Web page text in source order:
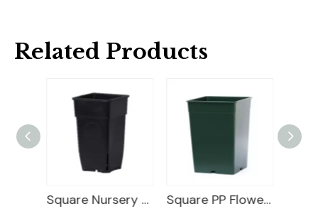
Related Products
Square Nursery Container Square PP Flower Pot